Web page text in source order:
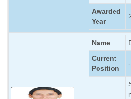
Awarded
Year
Name
Current
Position
-